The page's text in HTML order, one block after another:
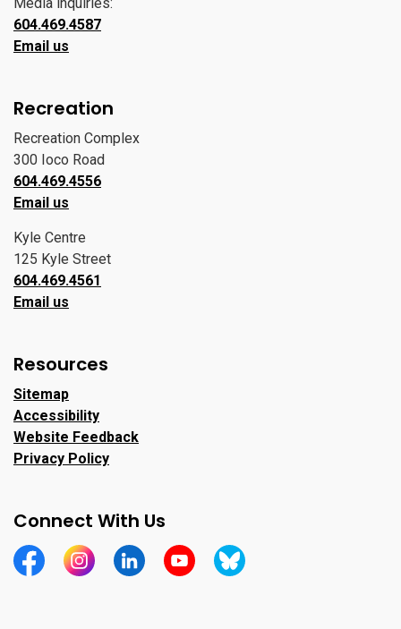
Media inquiries:
604.469.4587
Email us
Recreation
Recreation Complex
300 Ioco Road
604.469.4556
Email us
Kyle Centre
125 Kyle Street
604.469.4561
Email us
Resources
Sitemap
Accessibility
Website Feedback
Privacy Policy
Connect With Us
https://www.facebook.com/CityofPortMoody/
https://www.instagram.com/cityofpomo/
https://www.linkedin.com/company/city-
https://www.youtube.com/channel/
https://bsky.app/profile/